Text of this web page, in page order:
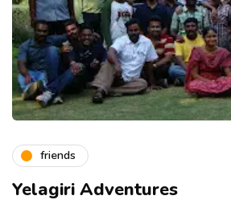
friends
Yelagiri Adventures